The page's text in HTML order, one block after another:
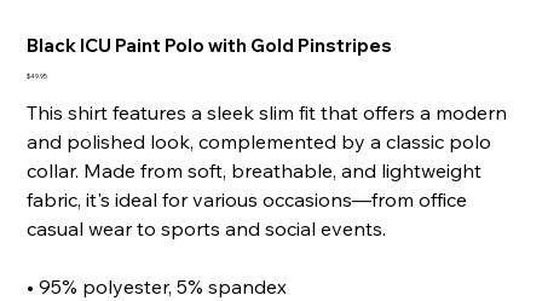
Black ICU Paint Polo with Gold Pinstripes
Price
$49.95
This shirt features a sleek slim fit that offers a modern
and polished look, complemented by a classic polo
collar. Made from soft, breathable, and lightweight
fabric, it's ideal for various occasions—from office
casual wear to sports and social events.
• 95% polyester, 5% spandex